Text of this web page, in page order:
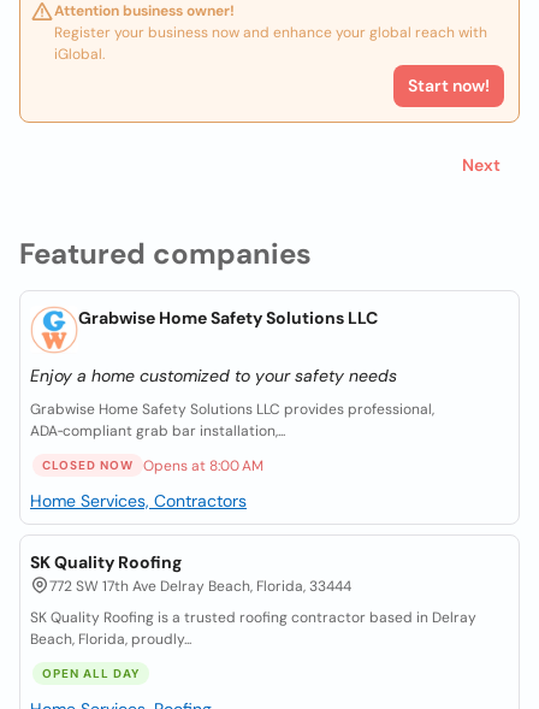
Featured companies
Grabwise Home Safety Solutions LLC
Enjoy a home customized to your safety needs
Grabwise Home Safety Solutions LLC provides professional,
ADA‑compliant grab bar installation,...
CLOSED NOW Opens at 8:00 AM
Home Services, Contractors
SK Quality Roofing
772 SW 17th Ave Delray Beach, Florida, 33444
SK Quality Roofing is a trusted roofing contractor based in Delray
Beach, Florida, proudly...
OPEN ALL DAY
Attention business owner!
Register your business now and enhance your global reach with
iGlobal.
Start now!
Next